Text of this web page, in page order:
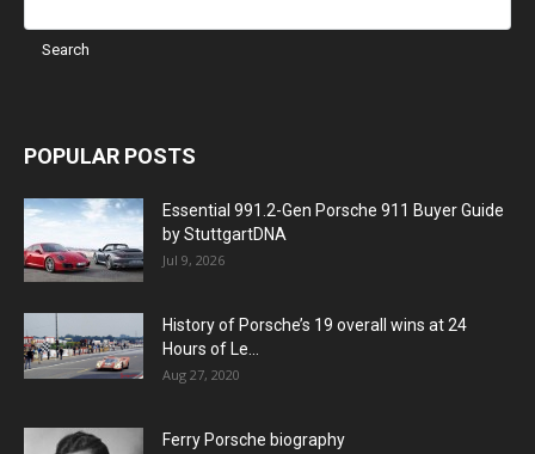
POPULAR POSTS
Essential 991.2-Gen Porsche 911 Buyer Guide
by StuttgartDNA
Jul 9, 2026
History of Porsche’s 19 overall wins at 24
Hours of Le...
Aug 27, 2020
Ferry Porsche biography